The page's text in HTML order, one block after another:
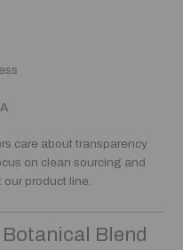
care about transparency
on clean sourcing and
product line.
Blend